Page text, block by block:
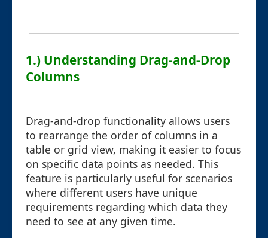
1.) Understanding Drag-and-Drop
Columns
Drag-and-drop functionality allows users
to rearrange the order of columns in a
table or grid view, making it easier to focus
on specific data points as needed. This
feature is particularly useful for scenarios
where different users have unique
requirements regarding which data they
need to see at any given time.